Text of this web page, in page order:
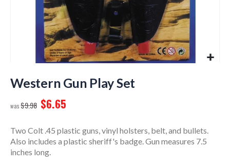
to
the
of
images
gallery
Western Gun Play Set
$9.98 $6.65
Two Colt .45 plastic guns, vinyl holsters, belt, and bullets.
Also includes a plastic sheriff's badge. Gun measures 7.5
inches long.